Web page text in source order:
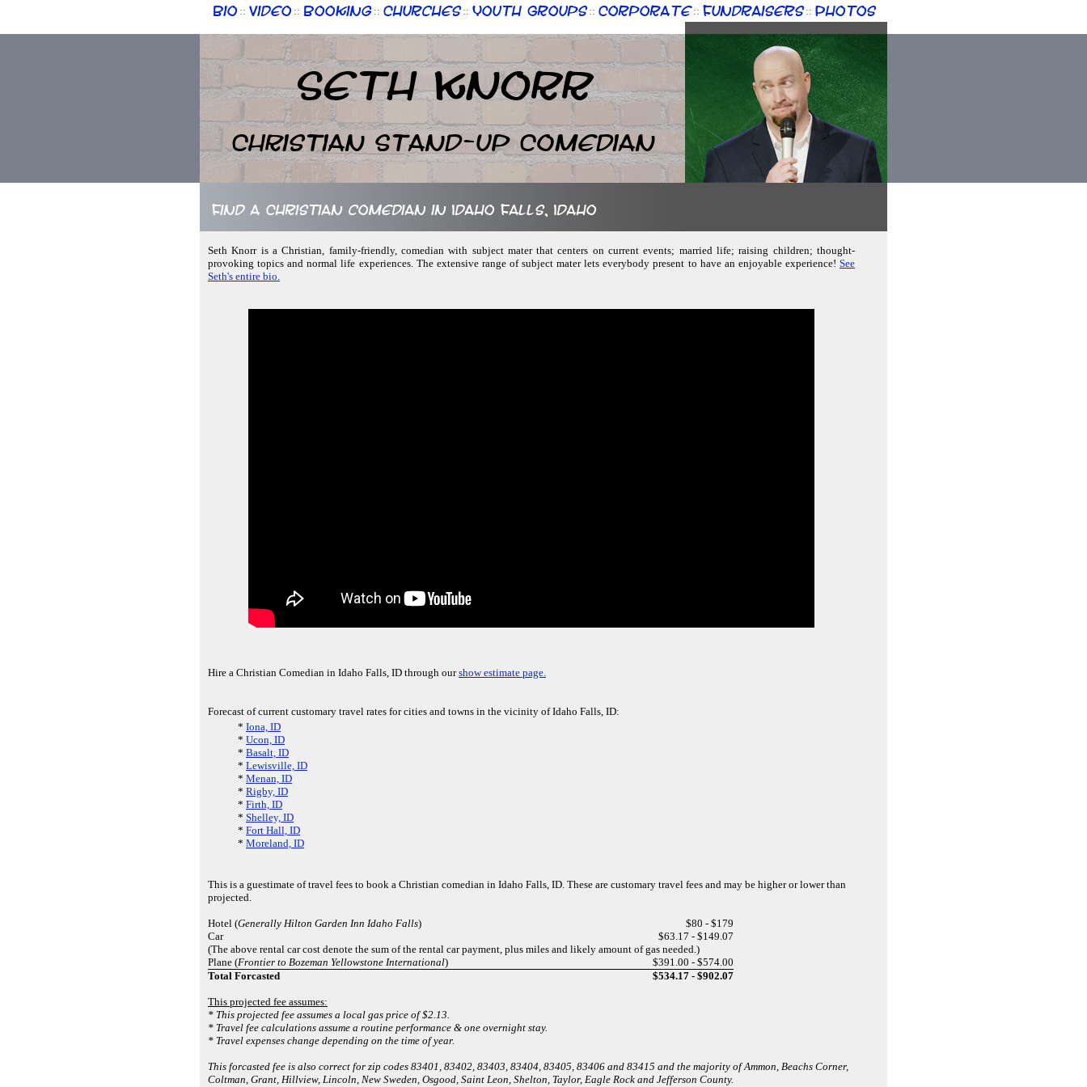
Bio :: Video :: Booking :: Churches :: Youth Groups :: Corporate :: Fundraisers :: Photos
Seth Knorr
Christian Stand-up Comedian
Find a Christian comedian in Idaho Falls, Idaho
Seth Knorr is a Christian, family-friendly, comedian with subject mater that centers on current events; married life; raising children; thought-
provoking topics and normal life experiences. The extensive range of subject mater lets everybody present to have an enjoyable experience! See
Seth's entire bio.
Hire a Christian Comedian in Idaho Falls, ID through ourshow estimate page.
Forecast of current customary travel rates for cities and towns in the vicinity of Idaho Falls, ID:
* Iona, ID
* Ucon, ID
* Basalt, ID
* Lewisville, ID
* Menan, ID
* Rigby, ID
* Firth, ID
* Shelley, ID
* Fort Hall, ID
* Moreland, ID
This is a guestimate of travel fees to book a Christian comedian in Idaho Falls, ID. These are customary travel fees and may be higher or lower than
projected.
Hotel (Generally Hilton Garden Inn Idaho Falls)
$80 - $179
Car
$63.17 - $149.07
(The above rental car cost denote the sum of the rental car payment, plus miles and likely amount of gas needed.)
Plane (Frontier to Bozeman Yellowstone International)
$391.00 - $574.00
Total Forcasted
$534.17 - $902.07
This projected fee assumes:
* This projected fee assumes a local gas price of $2.13.
* Travel fee calculations assume a routine performance & one overnight stay.
* Travel expenses change depending on the time of year.
This forcasted fee is also correct for zip codes 83401, 83402, 83403, 83404, 83405, 83406 and 83415 and the majority of Ammon, Beachs Corner,
Coltman, Grant, Hillview, Lincoln, New Sweden, Osgood, Saint Leon, Shelton, Taylor, Eagle Rock and Jefferson County.